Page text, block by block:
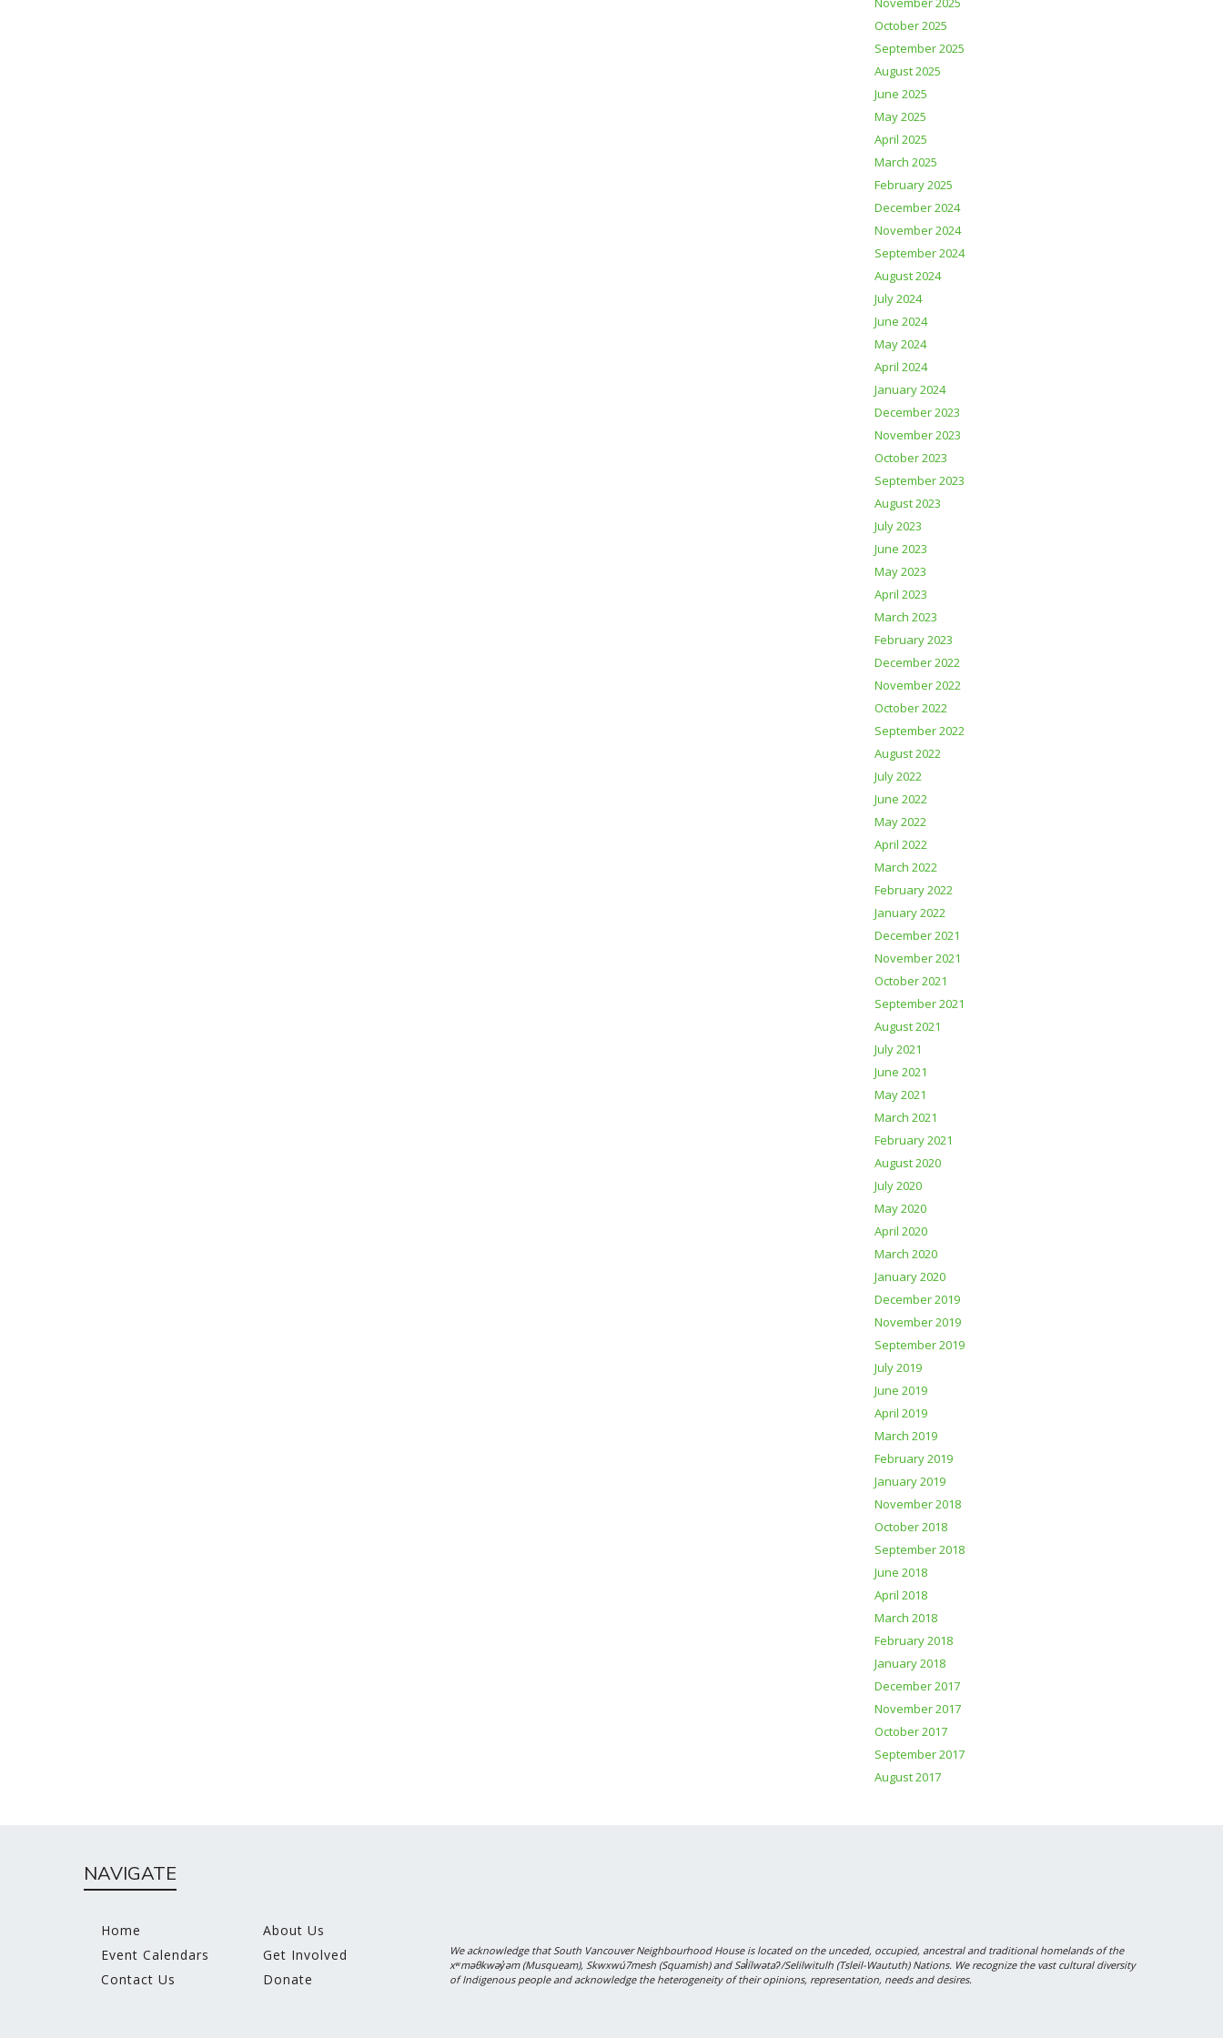
October 2025
September 2025
August 2025
June 2025
May 2025
April 2025
March 2025
February 2025
December 2024
November 2024
September 2024
August 2024
July 2024
June 2024
May 2024
April 2024
January 2024
December 2023
November 2023
October 2023
September 2023
August 2023
July 2023
June 2023
May 2023
April 2023
March 2023
February 2023
December 2022
November 2022
October 2022
September 2022
August 2022
July 2022
June 2022
May 2022
April 2022
March 2022
February 2022
January 2022
December 2021
November 2021
October 2021
September 2021
August 2021
July 2021
June 2021
May 2021
March 2021
February 2021
August 2020
July 2020
May 2020
April 2020
March 2020
January 2020
December 2019
November 2019
September 2019
July 2019
June 2019
April 2019
March 2019
February 2019
January 2019
November 2018
October 2018
September 2018
June 2018
April 2018
March 2018
February 2018
January 2018
December 2017
November 2017
October 2017
September 2017
August 2017
NAVIGATE
Home
About Us
Event Calendars
Get Involved
Contact Us
Donate
We acknowledge that South Vancouver Neighbourhood House is located on the unceded, occupied, ancestral and traditional homelands of the
xʷməθkwəy̓əm (Musqueam), Skwxwú7mesh (Squamish) and Səl̓ílwətaʔ/Selilwitulh (Tsleil-Waututh) Nations. We recognize the vast cultural diversity
of Indigenous people and acknowledge the heterogeneity of their opinions, representation, needs and desires.